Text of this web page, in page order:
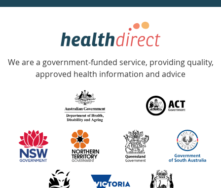
week
Government
Accredited
with
information
partners
We are a government-funded service, providing quality,
approved health information and advice